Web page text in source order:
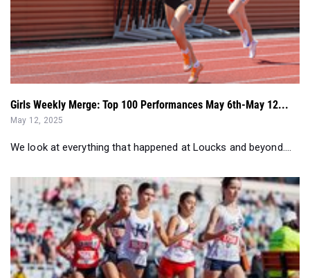
Girls Weekly Merge: Top 100 Performances May 6th-May 12...
May 12, 2025
We look at everything that happened at Loucks and beyond....